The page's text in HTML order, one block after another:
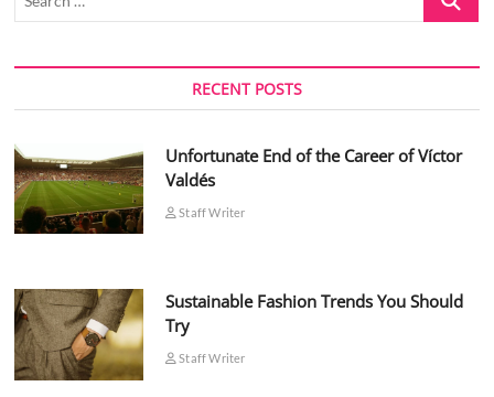
Marketing
RECENT POSTS
Unfortunate End of the Career of Víctor
Valdés
Staff Writer
Sustainable Fashion Trends You Should
Try
Staff Writer